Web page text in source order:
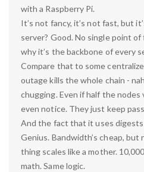
with a Raspberry Pi.
It’s not fancy, it’s not fast, but
server? Good. No single point
why it’s the backbone of every
Compare that to some
outage kills the whole chain -
chugging. Even if half the nodes
even notice. They just keep
And the fact that it uses
Genius. Bandwidth’s cheap,
thing scales like a mother.
math. Same logic.